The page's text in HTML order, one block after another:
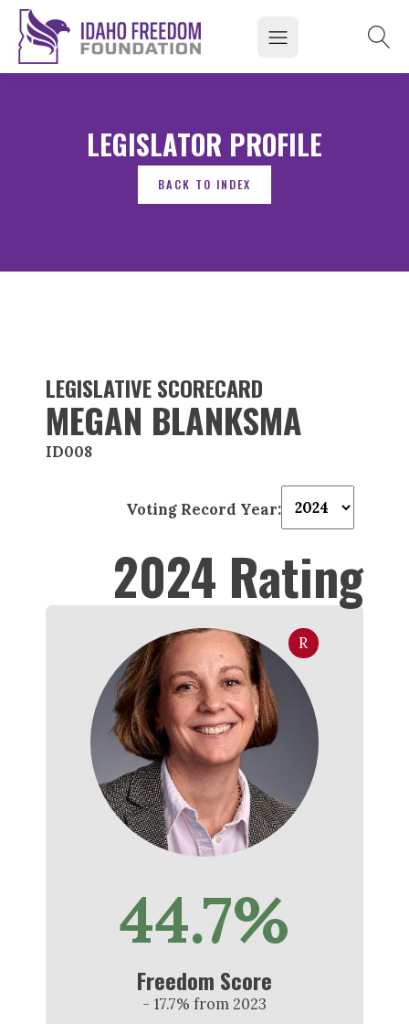
LEGISLATOR PROFILE
LEGISLATIVE SCORECARD
MEGAN BLANKSMA
ID008
Voting Record Year:
2024 Rating
R
44.7%
Freedom Score
- 17.7% from 2023